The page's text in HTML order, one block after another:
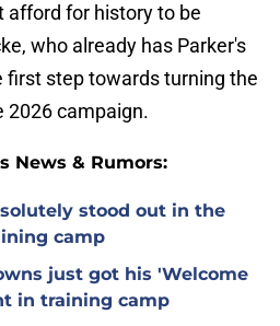
afford for history to be
who already has Parker's
first step towards turning the
2026 campaign.
News & Rumors:
stood out in the
camp
just got his 'Welcome
in training camp